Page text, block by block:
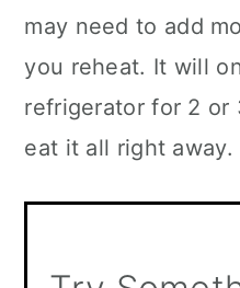
may need to add
you reheat. It will
refrigerator for 2 or
eat it all right away.